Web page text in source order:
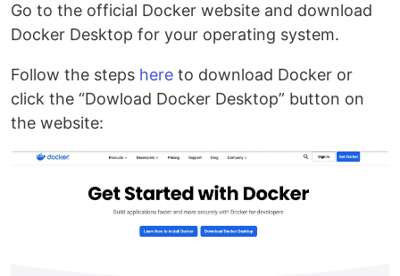
Go to the official Docker website and download
Docker Desktop for your operating system.
Follow the steps here to download Docker or
click the “Dowload Docker Desktop” button on
the website: